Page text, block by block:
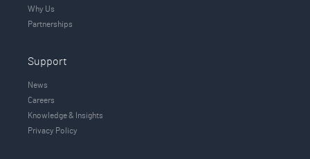
Why Us
Partnerships
Support
News
Careers
Knowledge & Insights
Privacy Policy